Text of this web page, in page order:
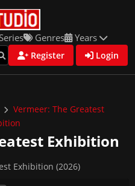
Genres Years
Register Login
Vermeer: The Greatest
Exhibition
Exhibition (2026)